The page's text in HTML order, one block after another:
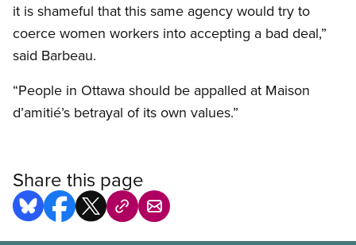
it is shameful that this same agency would try to
coerce women workers into accepting a bad deal,”
said Barbeau.
“People in Ottawa should be appalled at Maison
d’amitié’s betrayal of its own values.”
Share this page